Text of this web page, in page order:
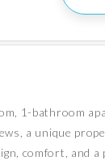
1-bathroom
a unique
comfort, and